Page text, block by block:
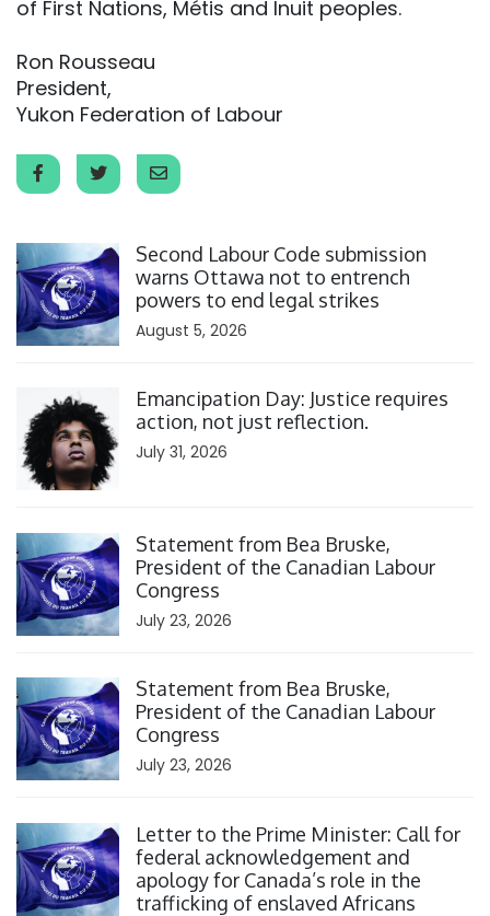
of First Nations, Métis and Inuit peoples.
Ron Rousseau
President,
Yukon Federation of Labour
Second Labour Code submission
warns Ottawa not to entrench
powers to end legal strikes
August 5, 2026
Emancipation Day: Justice requires
action, not just reflection.
July 31, 2026
Statement from Bea Bruske,
President of the Canadian Labour
Congress
July 23, 2026
Statement from Bea Bruske,
President of the Canadian Labour
Congress
July 23, 2026
Letter to the Prime Minister: Call for
federal acknowledgement and
apology for Canada’s role in the
trafficking of enslaved Africans